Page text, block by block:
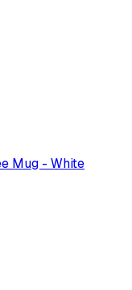
Mug - White